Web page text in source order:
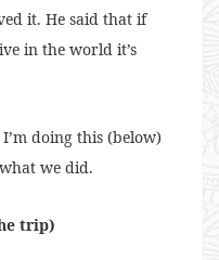
it. He said that if
in the world it’s
doing this (below)
we did.
trip)